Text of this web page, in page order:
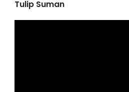
Tulip Suman